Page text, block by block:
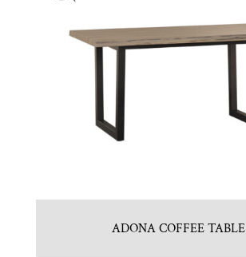
ADONA COFFEE TABLE